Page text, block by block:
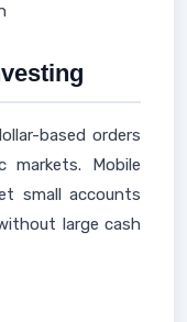
based orders
markets. Mobile
small accounts
large cash